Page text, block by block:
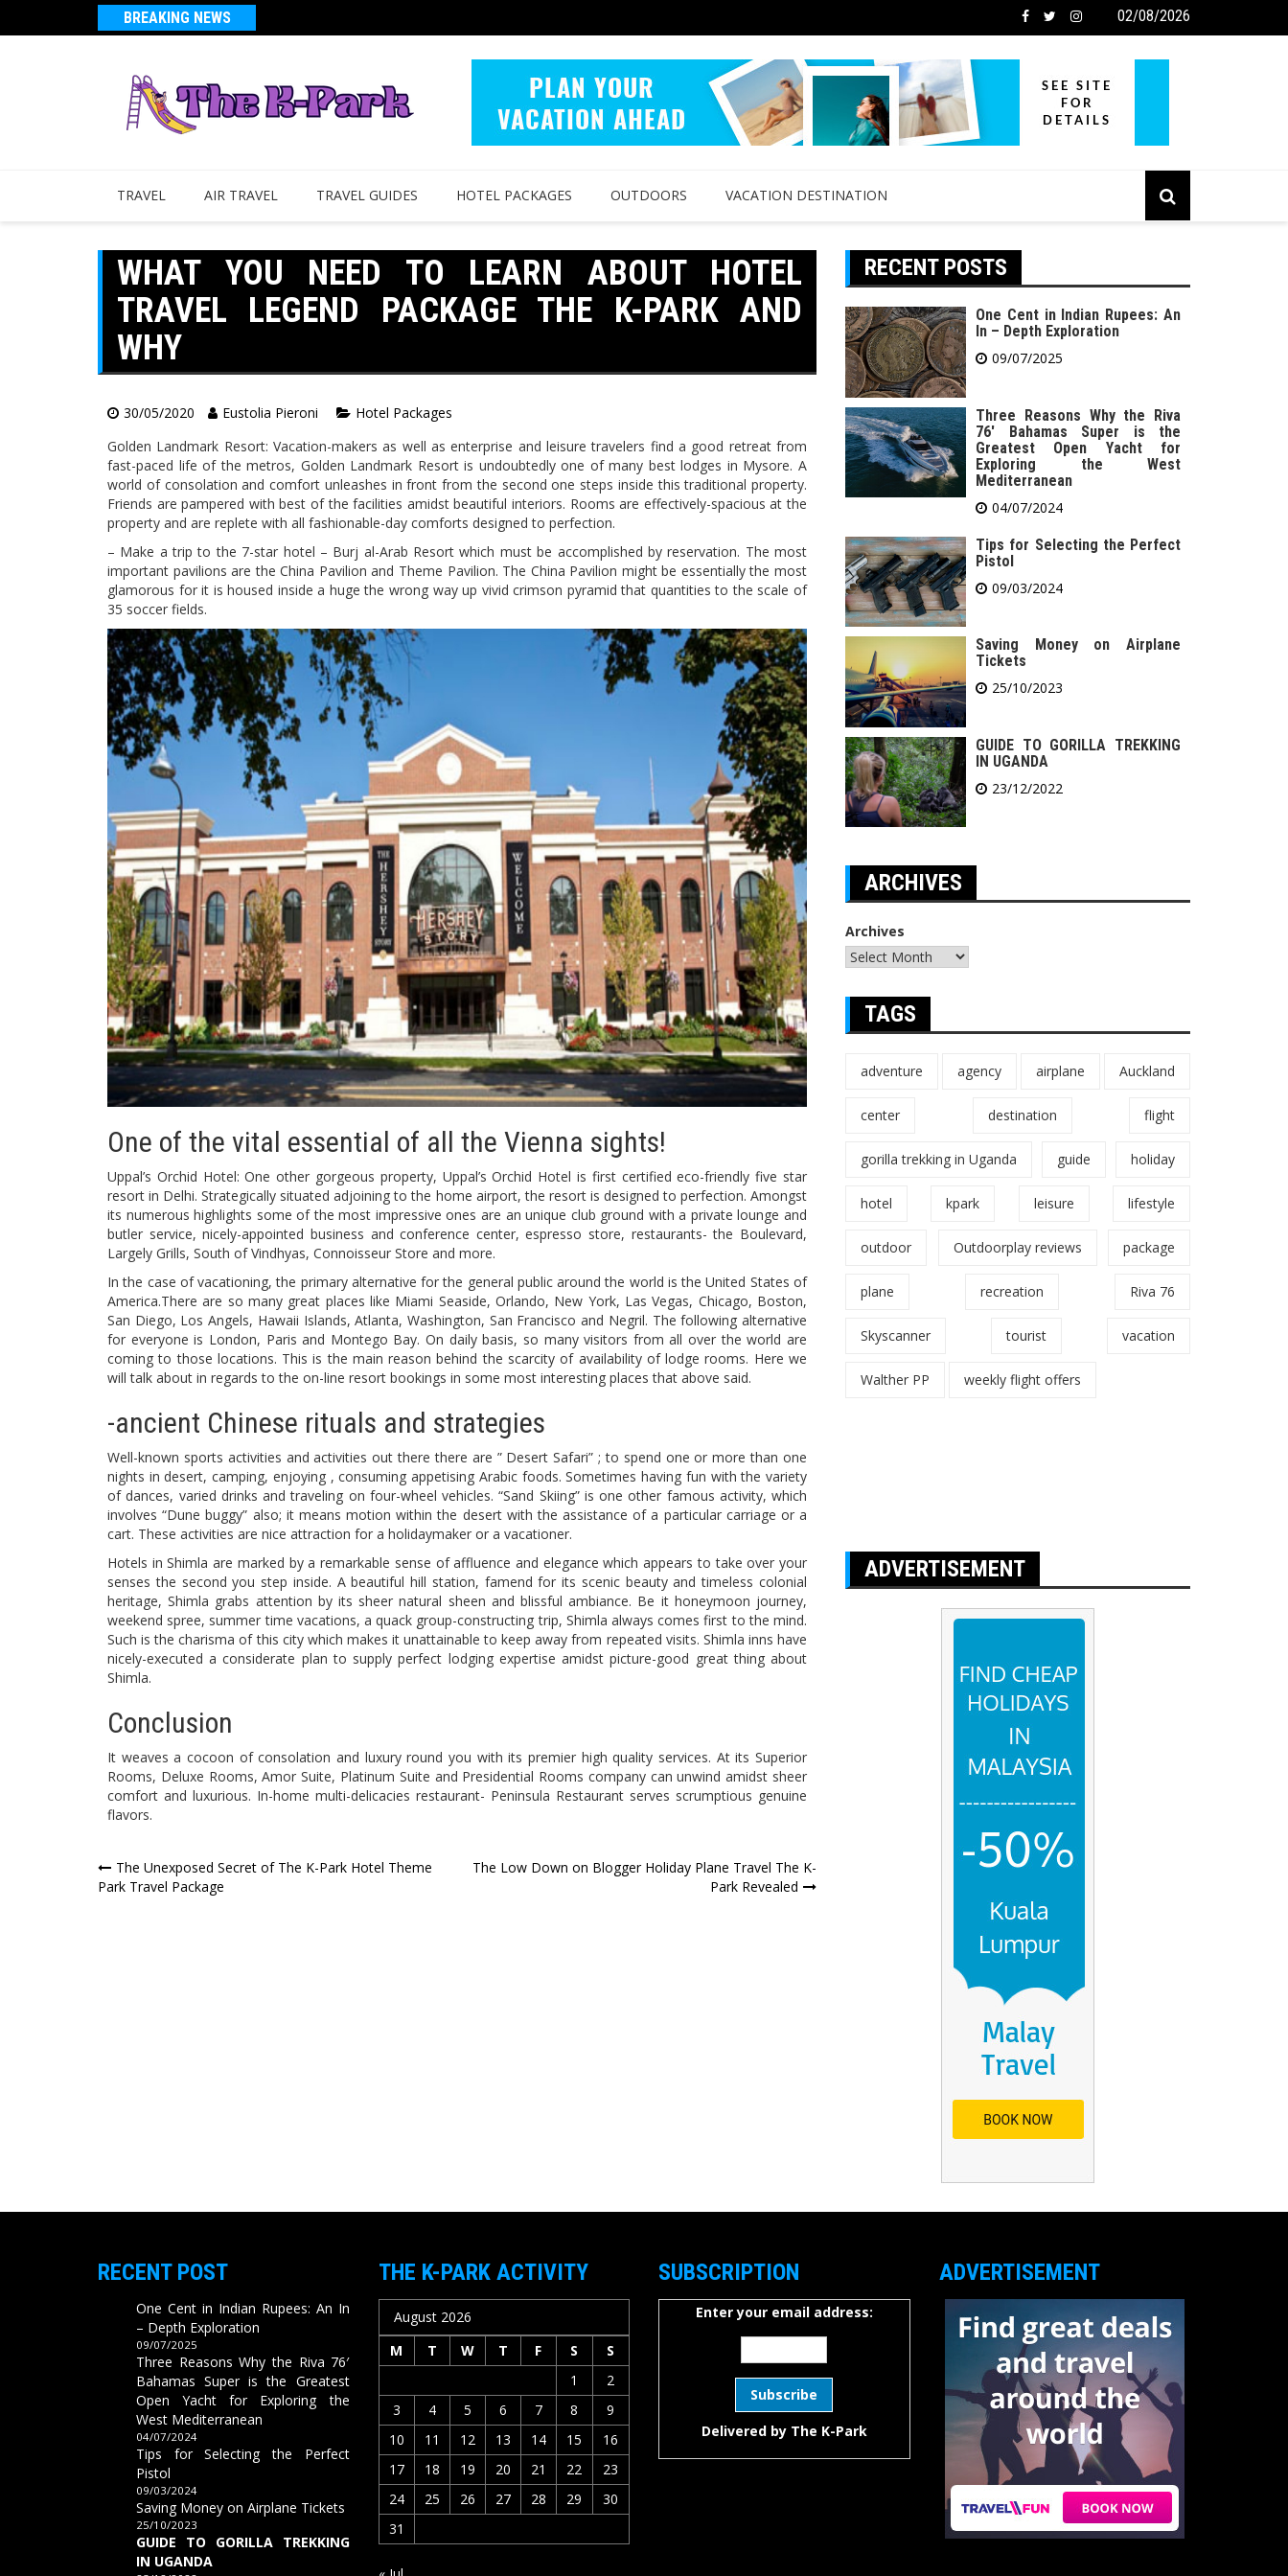
BREAKING NEWS 02/08/2026
TRAVEL AIR TRAVEL TRAVEL GUIDES HOTEL PACKAGES OUTDOORS VACATION DESTINATION
WHAT YOU NEED TO LEARN ABOUT HOTEL
TRAVEL LEGEND PACKAGE THE K-PARK AND
WHY
30/05/2020 Eustolia Pieroni
Hotel Packages
Golden Landmark Resort: Vacation-makers as well as enterprise and leisure travelers find a good retreat from
fast-paced life of the metros, Golden Landmark Resort is undoubtedly one of many best lodges in Mysore. A
world of consolation and comfort unleashes in front from the second one steps inside this traditional property.
Friends are pampered with best of the facilities amidst beautiful interiors. Rooms are effectively-spacious at the
property and are replete with all fashionable-day comforts designed to perfection.
– Make a trip to the 7-star hotel – Burj al-Arab Resort which must be accomplished by reservation. The most
important pavilions are the China Pavilion and Theme Pavilion. The China Pavilion might be essentially the most
glamorous for it is housed inside a huge the wrong way up vivid crimson pyramid that quantities to the scale of
35 soccer fields.
One of the vital essential of all the Vienna sights!
Uppal’s Orchid Hotel: One other gorgeous property, Uppal’s Orchid Hotel is first certified eco-friendly five star
resort in Delhi. Strategically situated adjoining to the home airport, the resort is designed to perfection. Amongst
its numerous highlights some of the most impressive ones are an unique club ground with a private lounge and
butler service, nicely-appointed business and conference center, espresso store, restaurants- the Boulevard,
Largely Grills, South of Vindhyas, Connoisseur Store and more.
In the case of vacationing, the primary alternative for the general public around the world is the United States of
America.There are so many great places like Miami Seaside, Orlando, New York, Las Vegas, Chicago, Boston,
San Diego, Los Angels, Hawaii Islands, Atlanta, Washington, San Francisco and Negril. The following alternative
for everyone is London, Paris and Montego Bay. On daily basis, so many visitors from all over the world are
coming to those locations. This is the main reason behind the scarcity of availability of lodge rooms. Here we
will talk about in regards to the on-line resort bookings in some most interesting places that above said.
-ancient Chinese rituals and strategies
Well-known sports activities and activities out there there are ” Desert Safari” ; to spend one or more than one
nights in desert, camping, enjoying , consuming appetising Arabic foods. Sometimes having fun with the variety
of dances, varied drinks and traveling on four-wheel vehicles. “Sand Skiing” is one other famous activity, which
involves “Dune buggy” also; it means motion within the desert with the assistance of a particular carriage or a
cart. These activities are nice attraction for a holidaymaker or a vacationer.
Hotels in Shimla are marked by a remarkable sense of affluence and elegance which appears to take over your
senses the second you step inside. A beautiful hill station, famend for its scenic beauty and timeless colonial
heritage, Shimla grabs attention by its sheer natural sheen and blissful ambiance. Be it honeymoon journey,
weekend spree, summer time vacations, a quack group-constructing trip, Shimla always comes first to the mind.
Such is the charisma of this city which makes it unattainable to keep away from repeated visits. Shimla inns have
nicely-executed a considerate plan to supply perfect lodging expertise amidst picture-good great thing about
Shimla.
Conclusion
It weaves a cocoon of consolation and luxury round you with its premier high quality services. At its Superior
Rooms, Deluxe Rooms, Amor Suite, Platinum Suite and Presidential Rooms company can unwind amidst sheer
comfort and luxurious. In-home multi-delicacies restaurant- Peninsula Restaurant serves scrumptious genuine
flavors.
Post
navigation
The Unexposed Secret of The K-Park Hotel Theme
Park Travel Package
The Low Down on Blogger Holiday Plane Travel The K-
Park Revealed
RECENT POSTS
One Cent in Indian Rupees: An
In – Depth Exploration
09/07/2025
Three Reasons Why the Riva
76′ Bahamas Super is the
Greatest Open Yacht for
Exploring the West
Mediterranean
04/07/2024
Tips for Selecting the Perfect
Pistol
09/03/2024
Saving Money on Airplane
Tickets
25/10/2023
GUIDE TO GORILLA TREKKING
IN UGANDA
23/12/2022
ARCHIVES
Archives
TAGS
adventure agency airplane Auckland
center destination flight
gorilla trekking in Uganda guide holiday
hotel kpark leisure lifestyle
outdoor Outdoorplay reviews package
plane recreation Riva 76
Skyscanner tourist vacation
Walther PP weekly flight offers
ADVERTISEMENT
RECENT POST
One Cent in Indian Rupees: An In
– Depth Exploration
09/07/2025
Three Reasons Why the Riva 76′
Bahamas Super is the Greatest
Open Yacht for Exploring the
West Mediterranean
04/07/2024
Tips for Selecting the Perfect
Pistol
09/03/2024
Saving Money on Airplane Tickets
25/10/2023
GUIDE TO GORILLA TREKKING
IN UGANDA
THE K-PARK ACTIVITY
August 2026
M
T W T F S
S
1
2
3
4 5 6 7 8
9
10
11 12 13 14 15
16
17
18 19 20 21 22
23
24
25 26 27 28 29
30
31
SUBSCRIPTION
Enter your email address:
Delivered by The K-Park
ADVERTISEMENT